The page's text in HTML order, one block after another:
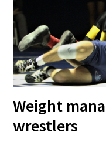
Weight
wrestlers